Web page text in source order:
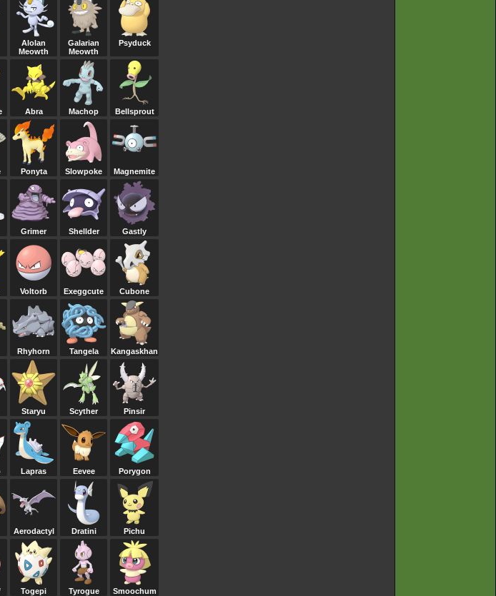
Alolan
Meowth
Galarian
Meowth
Psyduck
Abra Machop Bellsprout
Ponyta Slowpoke Magnemite
Grimer Shellder Gastly
Voltorb Exeggcute Cubone
Rhyhorn Tangela Kangaskhan
Staryu Scyther Pinsir
Lapras Eevee Porygon
Aerodactyl Dratini Pichu
Togepi Tyrogue Smoochum